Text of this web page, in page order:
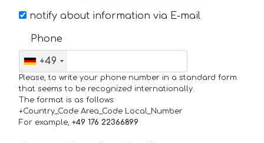
notify about information via E-mail
Phone
+49
Please, to write your phone number in a standard form
that seems to be recognized internationally.
The format is as follows:
+Country_Code Area_Code Local_Number
For example, +49 176 22366899